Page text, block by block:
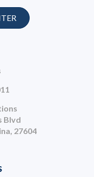
Blvd
27604